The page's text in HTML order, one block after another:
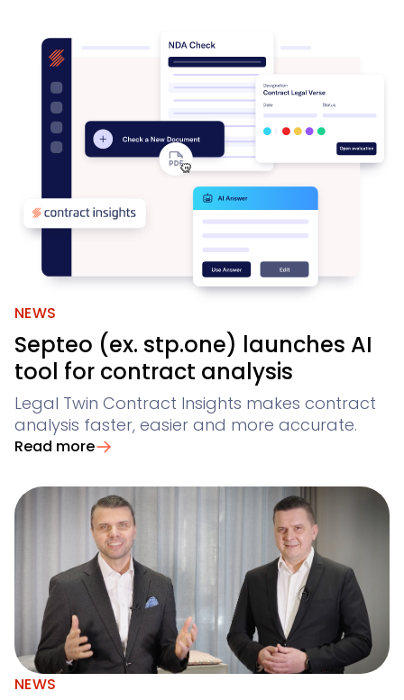
NEWS
Septeo (ex. stp.one) launches AI
tool for contract analysis
Legal Twin Contract Insights makes contract
analysis faster, easier and more accurate.
Read more
NEWS